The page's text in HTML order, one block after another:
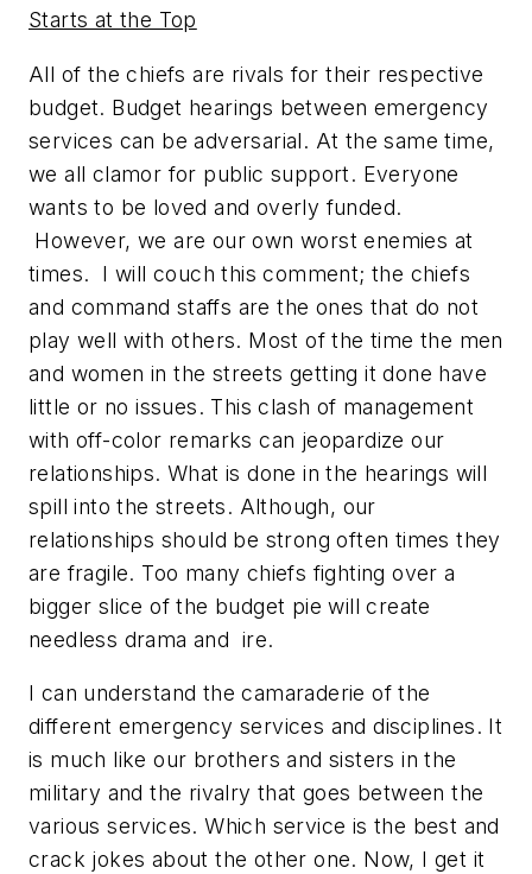
Starts at the Top
All of the chiefs are rivals for their respective
budget. Budget hearings between emergency
services can be adversarial. At the same time,
we all clamor for public support. Everyone
wants to be loved and overly funded.
However, we are our own worst enemies at
times. I will couch this comment; the chiefs
and command staffs are the ones that do not
play well with others. Most of the time the men
and women in the streets getting it done have
little or no issues. This clash of management
with off-color remarks can jeopardize our
relationships. What is done in the hearings will
spill into the streets. Although, our
relationships should be strong often times they
are fragile. Too many chiefs fighting over a
bigger slice of the budget pie will create
needless drama and ire.
I can understand the camaraderie of the
different emergency services and disciplines. It
is much like our brothers and sisters in the
military and the rivalry that goes between the
various services. Which service is the best and
crack jokes about the other one. Now, I get it